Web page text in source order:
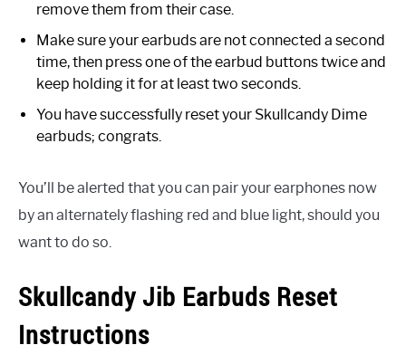
remove them from their case.
Make sure your earbuds are not connected a second
time, then press one of the earbud buttons twice and
keep holding it for at least two seconds.
You have successfully reset your Skullcandy Dime
earbuds; congrats.
You’ll be alerted that you can pair your earphones now
by an alternately flashing red and blue light, should you
want to do so.
Skullcandy Jib Earbuds Reset
Instructions